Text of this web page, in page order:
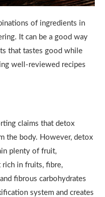
of ingredients in
It can be a good way
that tastes good while
well-reviewed recipes
claims that detox
the body. However, detox
plenty of fruit,
rich in fruits, fibre,
fibrous carbohydrates
system and creates